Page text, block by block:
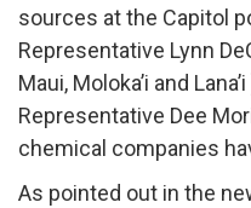
sources at the Capitol
Representative Lynn
Maui, Moloka’i and
Representative Dee
chemical companies
As pointed out in the